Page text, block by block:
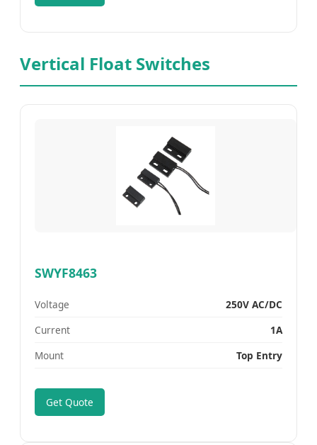
Vertical Float Switches
SWYF8463
Voltage
250V AC/DC
Current
1A
Mount
Top Entry
Get Quote